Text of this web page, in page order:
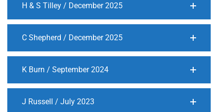
H & S Tilley / December 2025
C Shepherd / December 2025
K Burn / September 2024
J Russell / July 2023